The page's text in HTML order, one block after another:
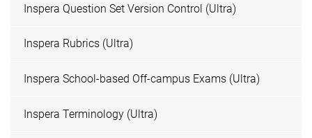
Inspera Question Set Version Control (Ultra)
Inspera Rubrics (Ultra)
Inspera School-based Off-campus Exams (Ultra)
Inspera Terminology (Ultra)